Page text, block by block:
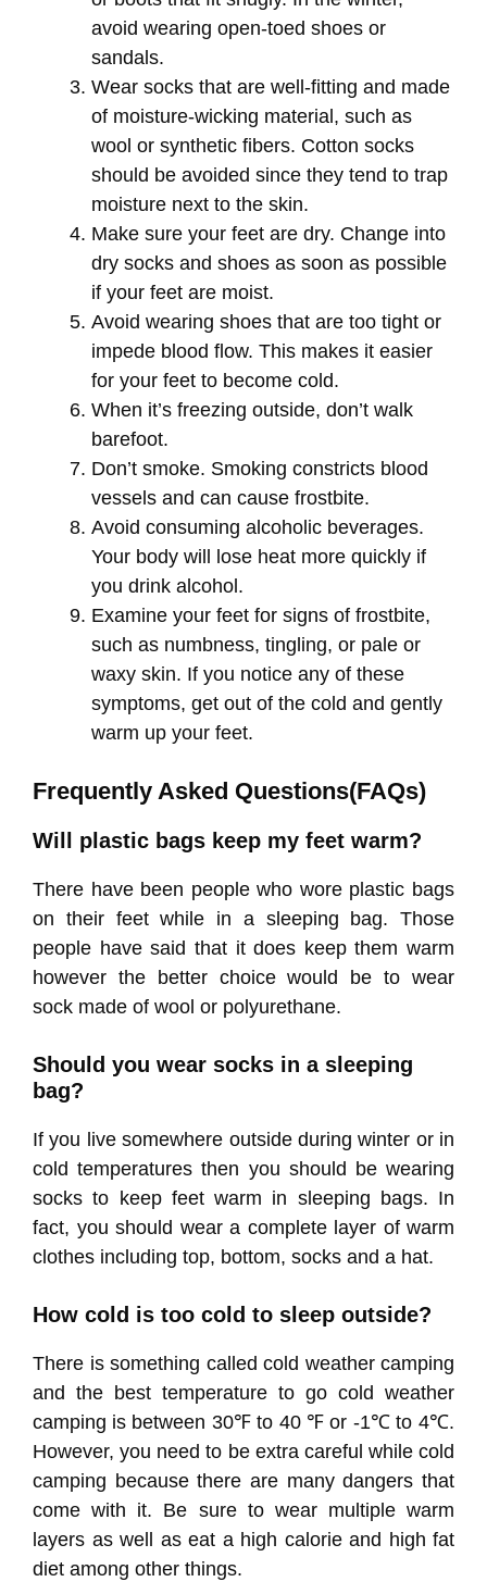
avoid wearing open-toed shoes or
sandals.
Wear socks that are well-fitting and made
of moisture-wicking material, such as
wool or synthetic fibers. Cotton socks
should be avoided since they tend to trap
moisture next to the skin.
Make sure your feet are dry. Change into
dry socks and shoes as soon as possible
if your feet are moist.
Avoid wearing shoes that are too tight or
impede blood flow. This makes it easier
for your feet to become cold.
When it’s freezing outside, don’t walk
barefoot.
Don’t smoke. Smoking constricts blood
vessels and can cause frostbite.
Avoid consuming alcoholic beverages.
Your body will lose heat more quickly if
you drink alcohol.
Examine your feet for signs of frostbite,
such as numbness, tingling, or pale or
waxy skin. If you notice any of these
symptoms, get out of the cold and gently
warm up your feet.
Frequently Asked Questions(FAQs)
Will plastic bags keep my feet warm?
There have been people who wore plastic bags
on their feet while in a sleeping bag. Those
people have said that it does keep them warm
however the better choice would be to wear
sock made of wool or polyurethane.
Should you wear socks in a sleeping
bag?
If you live somewhere outside during winter or in
cold temperatures then you should be wearing
socks to keep feet warm in sleeping bags. In
fact, you should wear a complete layer of warm
clothes including top, bottom, socks and a hat.
How cold is too cold to sleep outside?
There is something called cold weather camping
and the best temperature to go cold weather
camping is between 30℉ to 40 ℉ or -1℃ to 4℃.
However, you need to be extra careful while cold
camping because there are many dangers that
come with it. Be sure to wear multiple warm
layers as well as eat a high calorie and high fat
diet among other things.